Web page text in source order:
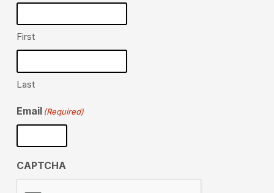
First
Last
Email (Required)
CAPTCHA